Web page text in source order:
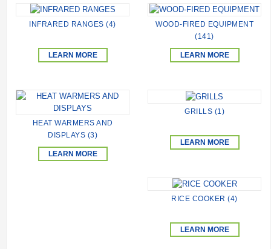
INFRARED RANGES (4)
LEARN MORE
WOOD-FIRED EQUIPMENT
(141)
LEARN MORE
HEAT WARMERS AND
DISPLAYS (3)
LEARN MORE
GRILLS (1)
LEARN MORE
RICE COOKER (4)
LEARN MORE